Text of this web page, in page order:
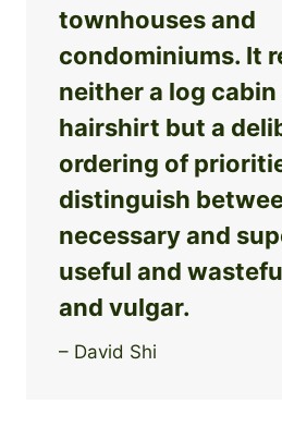
townhouses and
condominiums. It
neither a log cabin
hairshirt but a
ordering of
distinguish
necessary and
useful and
and vulgar.
– David Shi